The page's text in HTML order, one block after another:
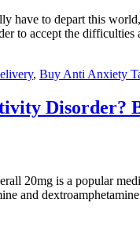
have to depart this
to accept the
, Buy Anti Anxiety
Disorder?
20mg is a popular
and